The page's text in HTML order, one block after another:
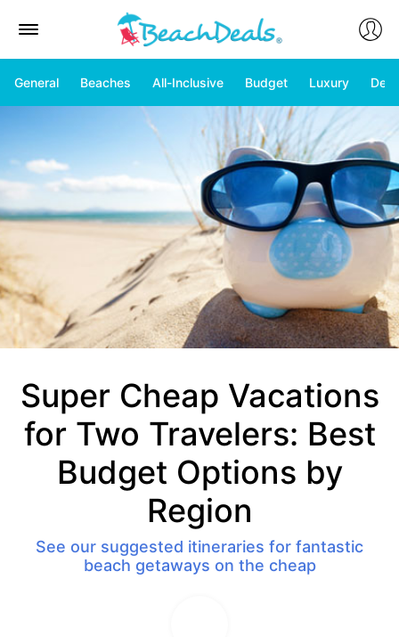
General Beaches All-Inclusive Budget Luxury
Super Cheap Vacations
for Two Travelers: Best
Budget Options by
Region
See our suggested itineraries for fantastic
beach getaways on the cheap